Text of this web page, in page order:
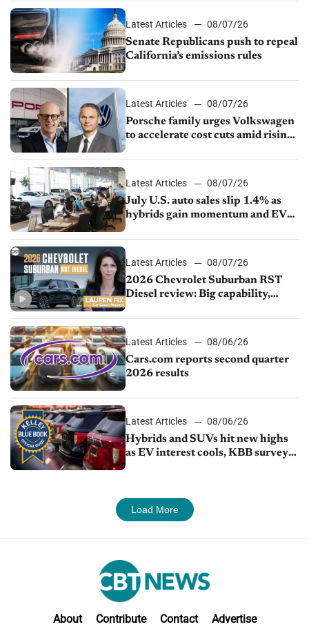
Latest Articles
08/07/26
Senate Republicans push to repeal
California’s emissions rules
Latest Articles
08/07/26
Porsche family urges Volkswagen
to accelerate cost cuts amid rising
Latest Articles
08/07/26
July U.S. auto sales slip 1.4% as
hybrids gain momentum and EV
Latest Articles
08/07/26
2026 Chevrolet Suburban RST
Diesel review: Big capability,
Latest Articles
08/06/26
Cars.com reports second quarter
2026 results
Latest Articles
08/06/26
Hybrids and SUVs hit new highs
as EV interest cools, KBB survey
Load More
About Contribute Contact Advertise